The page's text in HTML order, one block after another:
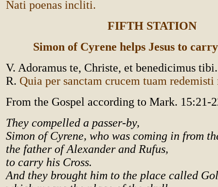
Nati poenas incliti.
FIFTH STATION
Simon of Cyrene helps Jesus to
V. Adoramus te, Christe, et benedicimus tibi.
R. Quia per sanctam crucem tuam redemisti
From the Gospel according to Mark. 15:21-
They compelled a passer-by,
Simon of Cyrene, who was coming in from
the father of Alexander and Rufus,
to carry his Cross.
And they brought him to the place called